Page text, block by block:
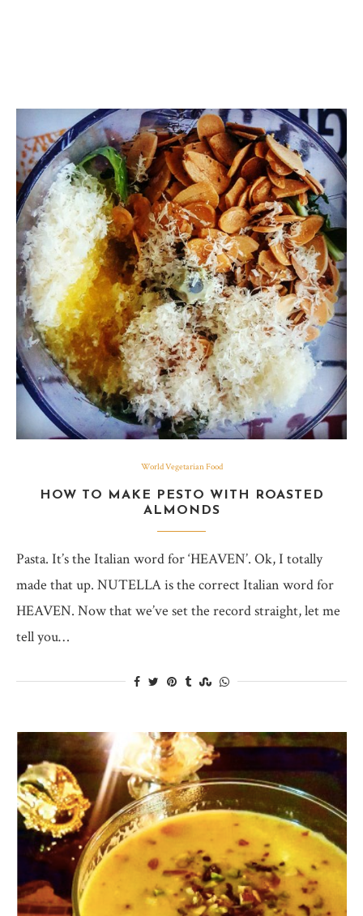
World Vegetarian Food
HOW TO MAKE PESTO WITH ROASTED
ALMONDS
Pasta. It’s the Italian word for ‘HEAVEN’. Ok, I totally
made that up. NUTELLA is the correct Italian word for
HEAVEN. Now that we’ve set the record straight, let me
tell you…